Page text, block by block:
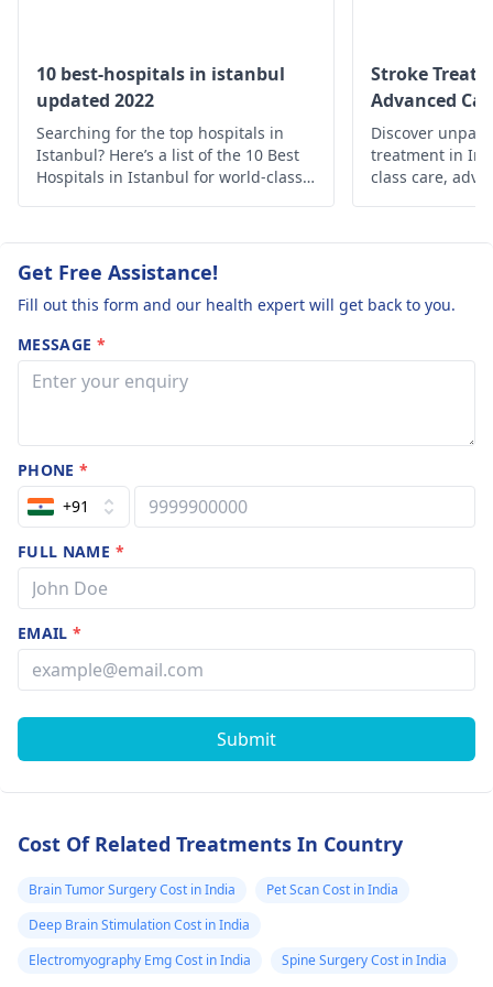
The study
reveals an
intrasellar mass
lesion, with
enlargement of
the anterior
pituitary gland,
suprasellar
cistern. The mass
predominantly
isointense to
gray matter on
T1-weighted
images. On T2-
weighted images
the mass is
predominantly
isointense to
gray matter with
internal areas of
T2
suggestive of ?
necrosis/cystic
postcontrast
images revealed
perivascular spaces
are present .. Basal
ganglia, thalami, and
brainstem are normal
..For detailed
discussion and
neurosurgeon.
attack.
10 best-hospitals in istanbul
updated 2022
Searching for the top hospitals in
Istanbul? Here’s a list of the 10 Best
Hospitals in Istanbul for world-class
Stroke
Advanced
Discover
treatment in
class care,
expertise.
Get Free Assistance!
Fill out this form and our health expert will get back to you.
MESSAGE *
PHONE*
+91
FULL NAME *
EMAIL*
Submit
Cost Of Related Treatments In Country
Brain Tumor Surgery Cost in India
Pet Scan Cost in India
Deep Brain Stimulation Cost in India
Electromyography Emg Cost in India
Spine Surgery Cost in India